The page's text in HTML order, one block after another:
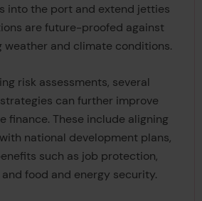
into the port and extend jetties
are future-proofed against
weather and climate conditions.
risk assessments, several
can further improve
finance. These include aligning
national development plans,
such as job protection,
food and energy security.